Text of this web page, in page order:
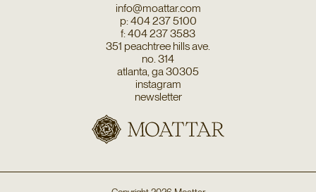
info@moattar.com
p: 404 237 5100
f: 404 237 3583
351 peachtree hills ave.
no. 314
atlanta, ga 30305
instagram
newsletter